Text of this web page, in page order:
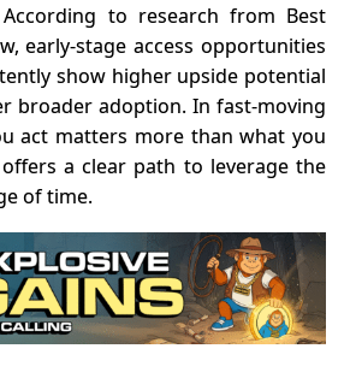
to research from Best
, early-stage access opportunities
show higher upside potential
broader adoption. In fast-moving
act matters more than what you
a clear path to leverage the
of time.